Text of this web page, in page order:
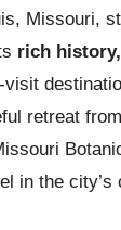
Missouri,
rich
retreat
in the city’s